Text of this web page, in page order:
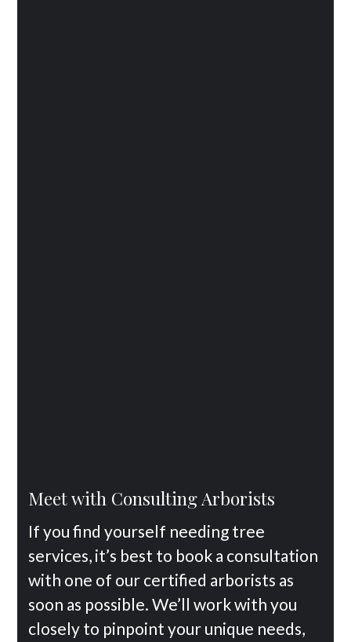
Meet with Consulting Arborists
If you find yourself needing tree
services, it’s best to book a consultation
with one of our certified arborists as
soon as possible. We’ll work with you
closely to pinpoint your unique needs,